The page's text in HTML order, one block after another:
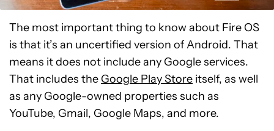
The most important thing to know about Fire OS
is that it’s an uncertified version of Android. That
means it does not include any Google services.
That includes the Google Play Store itself, as well
as any Google-owned properties such as
YouTube, Gmail, Google Maps, and more.